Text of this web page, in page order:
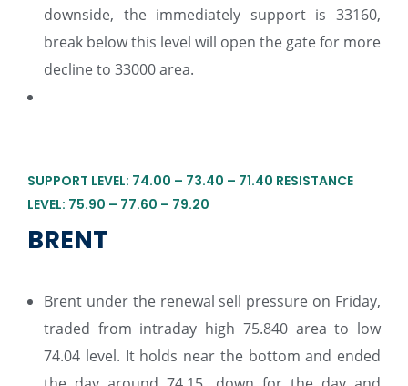
downside, the immediately support is 33160,
break below this level will open the gate for more
decline to 33000 area.
SUPPORT LEVEL: 74.00 – 73.40 – 71.40 RESISTANCE
LEVEL: 75.90 – 77.60 – 79.20
BRENT
Brent under the renewal sell pressure on Friday,
traded from intraday high 75.840 area to low
74.04 level. It holds near the bottom and ended